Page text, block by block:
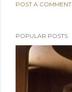
POST A COMMENT
POPULAR POSTS